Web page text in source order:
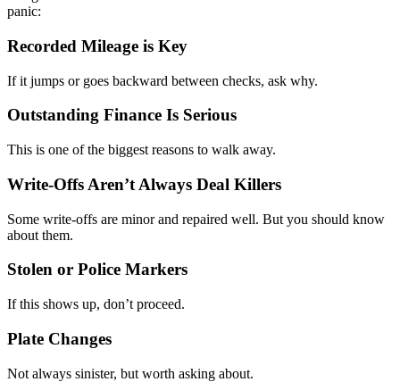
panic:
Recorded Mileage is Key
If it jumps or goes backward between checks, ask why.
Outstanding Finance Is Serious
This is one of the biggest reasons to walk away.
Write-Offs Aren’t Always Deal Killers
Some write-offs are minor and repaired well. But you should know
about them.
Stolen or Police Markers
If this shows up, don’t proceed.
Plate Changes
Not always sinister, but worth asking about.